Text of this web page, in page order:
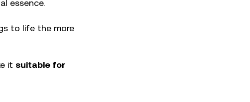
essence.
to life the more
it suitable for